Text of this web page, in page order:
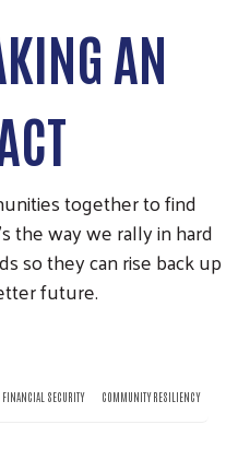
AN
together to find
the way we rally in hard
so they can rise back up
future.
FINANCIAL SECURITY COMMUNITY RESILIENCY